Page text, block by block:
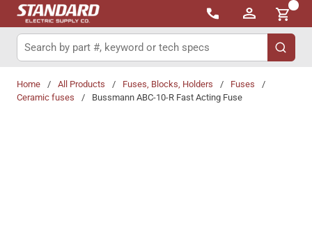
Skip to main content
{0}
Site Search
submit
Home / All Products / Fuses, Blocks, Holders / Fuses
/
Ceramic fuses
/ Bussmann ABC-10-R Fast Acting Fuse